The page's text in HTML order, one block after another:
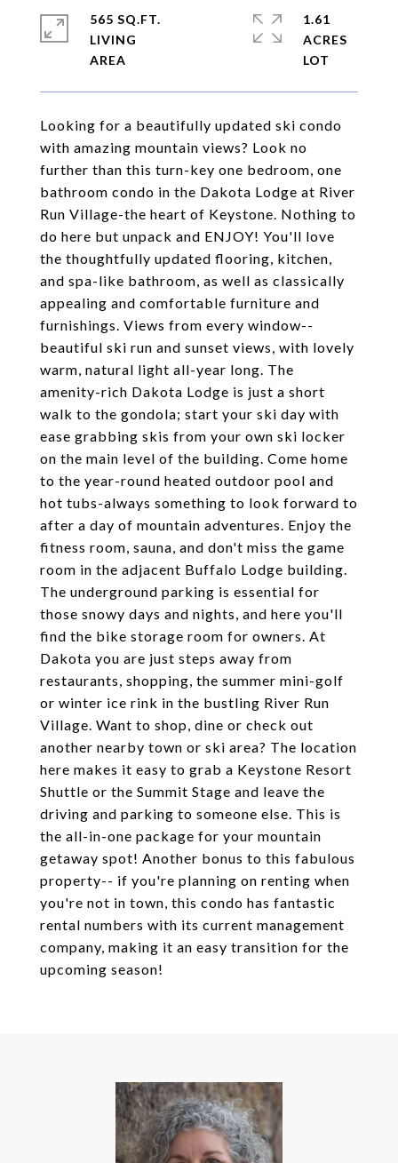
Looking for a beautifully updated ski condo
with amazing mountain views? Look no
further than this turn-key one bedroom, one
bathroom condo in the Dakota Lodge at River
Run Village-the heart of Keystone. Nothing to
do here but unpack and ENJOY! You'll love
the thoughtfully updated flooring, kitchen,
and spa-like bathroom, as well as classically
appealing and comfortable furniture and
furnishings. Views from every window--
beautiful ski run and sunset views, with lovely
warm, natural light all-year long. The
amenity-rich Dakota Lodge is just a short
walk to the gondola; start your ski day with
ease grabbing skis from your own ski locker
on the main level of the building. Come home
to the year-round heated outdoor pool and
hot tubs-always something to look forward to
after a day of mountain adventures. Enjoy the
fitness room, sauna, and don't miss the game
room in the adjacent Buffalo Lodge building.
The underground parking is essential for
those snowy days and nights, and here you'll
find the bike storage room for owners. At
Dakota you are just steps away from
restaurants, shopping, the summer mini-golf
or winter ice rink in the bustling River Run
Village. Want to shop, dine or check out
another nearby town or ski area? The location
here makes it easy to grab a Keystone Resort
Shuttle or the Summit Stage and leave the
driving and parking to someone else. This is
the all-in-one package for your mountain
getaway spot! Another bonus to this fabulous
property-- if you're planning on renting when
you're not in town, this condo has fantastic
rental numbers with its current management
company, making it an easy transition for the
upcoming season!
565 SQ.FT.
LIVING
1.61
ACRES